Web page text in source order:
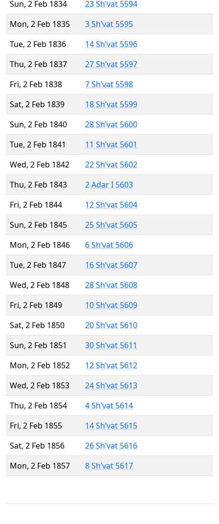
Sun, 2 Feb 1834
23 Sh’vat 5594
Mon, 2 Feb 1835
3 Sh’vat 5595
Tue, 2 Feb 1836
14 Sh’vat 5596
Thu, 2 Feb 1837
27 Sh’vat 5597
Fri, 2 Feb 1838
7 Sh’vat 5598
Sat, 2 Feb 1839
18 Sh’vat 5599
Sun, 2 Feb 1840
28 Sh’vat 5600
Tue, 2 Feb 1841
11 Sh’vat 5601
Wed, 2 Feb 1842
22 Sh’vat 5602
Thu, 2 Feb 1843
2 Adar I 5603
Fri, 2 Feb 1844
12 Sh’vat 5604
Sun, 2 Feb 1845
25 Sh’vat 5605
Mon, 2 Feb 1846
6 Sh’vat 5606
Tue, 2 Feb 1847
16 Sh’vat 5607
Wed, 2 Feb 1848
28 Sh’vat 5608
Fri, 2 Feb 1849
10 Sh’vat 5609
Sat, 2 Feb 1850
20 Sh’vat 5610
Sun, 2 Feb 1851
30 Sh’vat 5611
Mon, 2 Feb 1852
12 Sh’vat 5612
Wed, 2 Feb 1853
24 Sh’vat 5613
Thu, 2 Feb 1854
4 Sh’vat 5614
Fri, 2 Feb 1855
14 Sh’vat 5615
Sat, 2 Feb 1856
26 Sh’vat 5616
Mon, 2 Feb 1857
8 Sh’vat 5617